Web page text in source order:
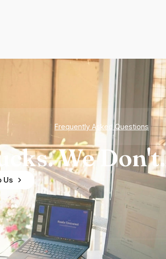
Frequently Asked Questions
We Don't.
Us